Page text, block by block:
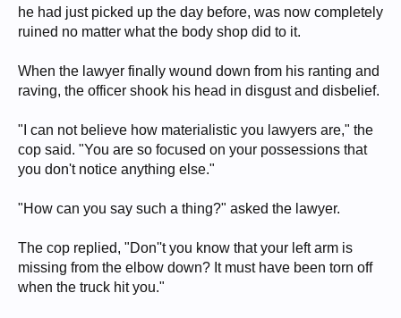
he had just picked up the day before, was now completely
ruined no matter what the body shop did to it.
When the lawyer finally wound down from his ranting and
raving, the officer shook his head in disgust and disbelief.
"I can not believe how materialistic you lawyers are," the
cop said. "You are so focused on your possessions that
you don't notice anything else."
"How can you say such a thing?" asked the lawyer.
The cop replied, "Don''t you know that your left arm is
missing from the elbow down? It must have been torn off
when the truck hit you."